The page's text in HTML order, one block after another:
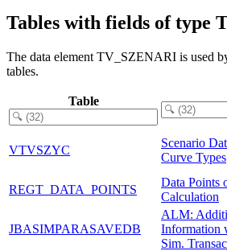
Tables with fields of type
The data element TV_SZENARI is used
tables.
Table
VTVSZYC
Scenario
Curve Types
REGT_DATA_POINTS
Data Points
Calculation
JBASIMPARASAVEDB
ALM:
Information
Sim.